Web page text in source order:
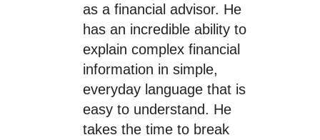
as a financial advisor. He
has an incredible ability to
explain complex financial
information in simple,
everyday language that is
easy to understand. He
takes the time to break